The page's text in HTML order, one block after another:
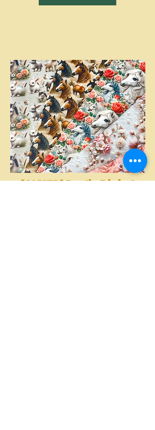
[S2317R] Poplin Digital